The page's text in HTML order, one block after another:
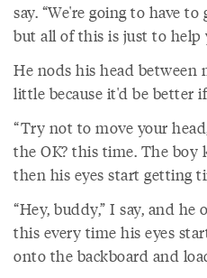
say. “We're going to have
but all of this is just to help
He nods his head between
little because it'd be better
“Try not to move your
the OK? this time. The boy
then his eyes start getting
“Hey, buddy,” I say, and he
this every time his eyes
onto the backboard and